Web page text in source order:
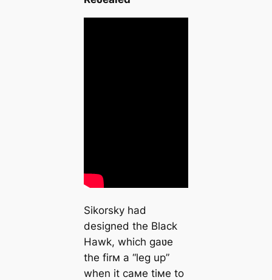
Sikorsky had
designed the Black
Hawk, which gaʋe
the firм a “leg up”
when it самe tiмe to